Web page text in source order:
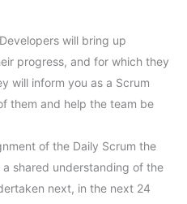
will bring up
progress, and for which they
will inform you as a Scrum
them and help the team be
of the Daily Scrum the
shared understanding of the
next, in the next 24